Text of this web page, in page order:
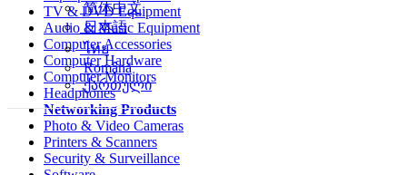
简体中文
日本語
ไทย
Română
ქართული
TV & DVD Equipment
Audio & Music Equipment
Computer Accessories
Computer Hardware
Computer Monitors
Headphones
Networking Products
Photo & Video Cameras
Printers & Scanners
Security & Surveillance